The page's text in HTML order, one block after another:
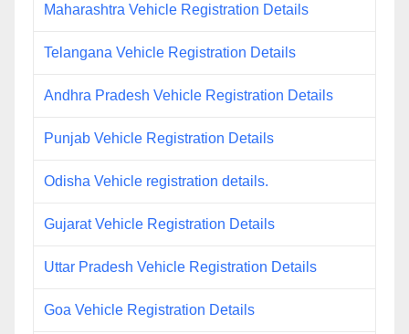
Maharashtra Vehicle Registration Details
Telangana Vehicle Registration Details
Andhra Pradesh Vehicle Registration Details
Punjab Vehicle Registration Details
Odisha Vehicle registration details.
Gujarat Vehicle Registration Details
Uttar Pradesh Vehicle Registration Details
Goa Vehicle Registration Details